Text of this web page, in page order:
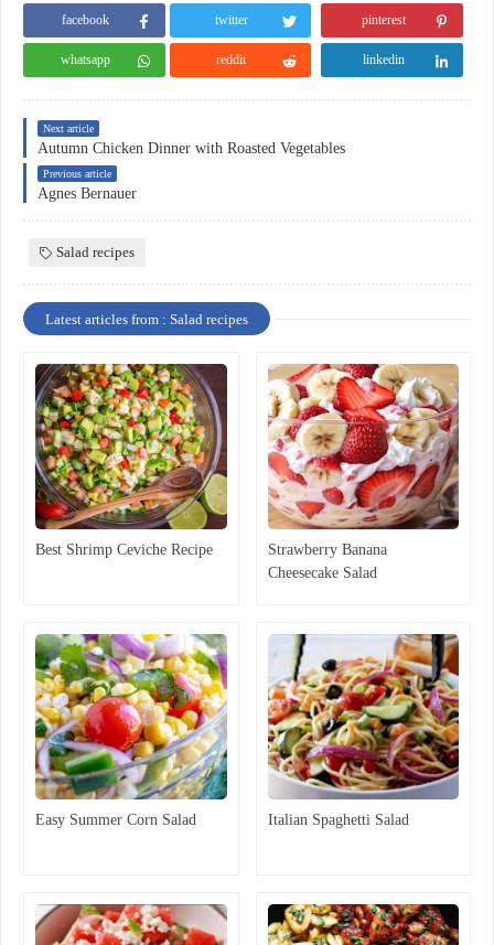
facebook twitter pinterest
whatsapp reddit linkedin
Next article
Autumn Chicken Dinner with Roasted Vegetables
Previous article
Agnes Bernauer
Salad recipes
Latest articles from : Salad recipes
Best Shrimp Ceviche Recipe
Strawberry Banana
Cheesecake Salad
Easy Summer Corn Salad Italian Spaghetti Salad